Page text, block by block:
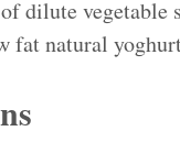
dilute vegetable
fat natural